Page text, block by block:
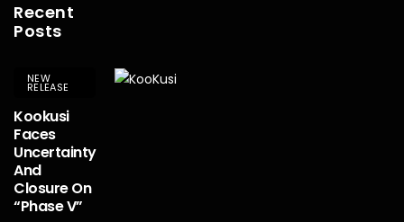
Recent
Posts
NEW
RELEASE
Kookusi
Faces
Uncertainty
And
Closure On
“Phase V”